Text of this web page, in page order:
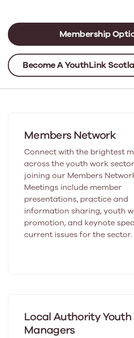
Membership
Become A YouthLink
Members Network
Connect with the brightest
across the youth work
joining our Members
Meetings include member
presentations, practice and
information sharing, youth
promotion, and keynote
current issues for the sector.
Local Authority Youth
Managers